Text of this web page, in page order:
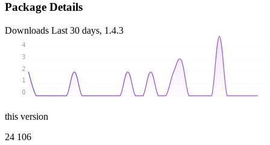
Package Details
Downloads Last 30 days, 1.4.3
0
1
2
3
4
this version
24 106